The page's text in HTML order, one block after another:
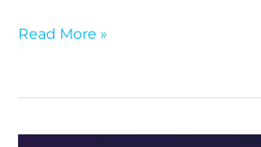
Read More »